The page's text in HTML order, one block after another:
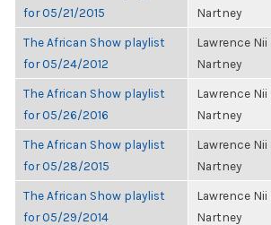
for 05/21/2015
Nartney
The African Show playlist
for 05/24/2012
Lawrence Nii
Nartney
The African Show playlist
for 05/26/2016
Lawrence Nii
Nartney
The African Show playlist
for 05/28/2015
Lawrence Nii
Nartney
The African Show playlist
for 05/29/2014
Lawrence Nii
Nartney